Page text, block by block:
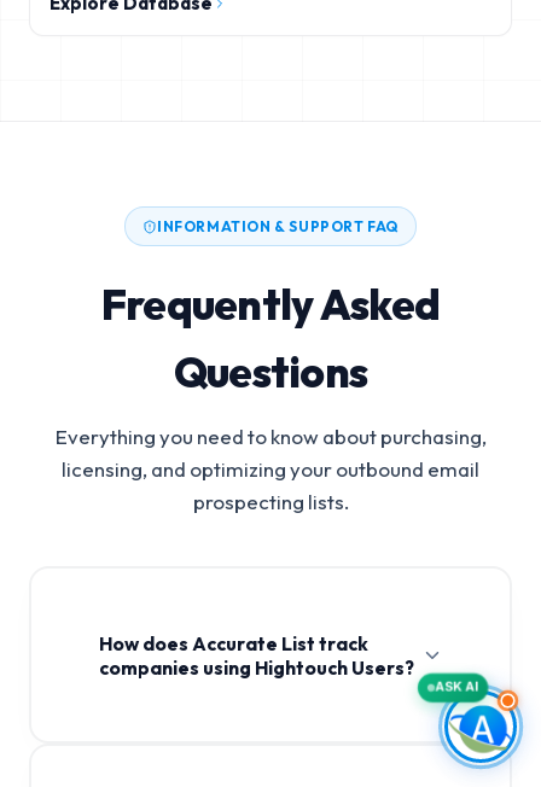
INFORMATION & SUPPORT FAQ
Frequently Asked
Questions
Everything you need to know about purchasing,
licensing, and optimizing your outbound email
prospecting lists.
How does Accurate List track
companies using Hightouch Users?
ASK AI